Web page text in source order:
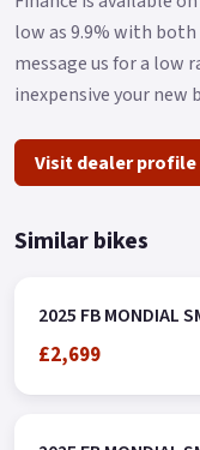
low as 9.9% with
message us for a low
inexpensive your new
Visit dealer profile
Similar bikes
2025 FB MONDIAL
£2,699